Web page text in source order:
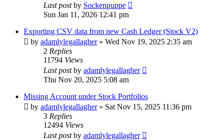
Last postby Sockenpuppe
Sun Jan 11, 2026 12:41 pm
Exporting CSV data from new Cash Ledger (Stock V2)
by adamlylegallagher» Wed Nov 19, 2025 2:35 am
2 Replies
11794 Views
Last postby adamlylegallagher
Thu Nov 20, 2025 5:08 am
Missing Account under Stock Portfolios
by adamlylegallagher» Sat Nov 15, 2025 11:36 pm
3 Replies
12494 Views
Last postby adamlylegallagher